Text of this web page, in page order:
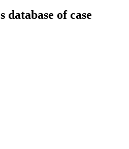
of case